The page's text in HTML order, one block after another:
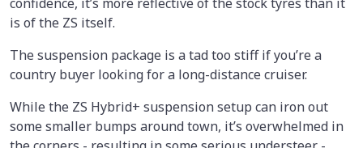
is of the ZS itself.
The suspension package is a tad too stiff if you’re a
country buyer looking for a long-distance cruiser.
While the ZS Hybrid+ suspension setup can iron out
some smaller bumps around town, it’s overwhelmed in